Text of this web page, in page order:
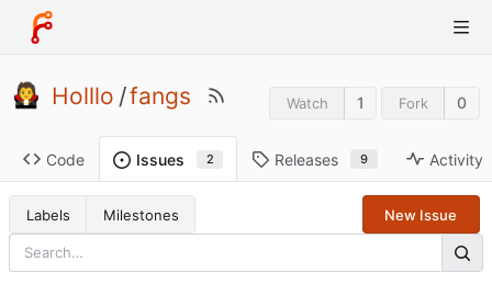
Holllo /fangs Watch 1 Fork 0
Code Issues 2 Releases 9 Activity
Labels Milestones New Issue